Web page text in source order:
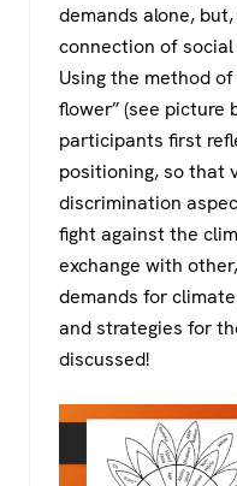
demands alone,
connection of
Using the method
flower” (see picture
participants first
positioning, so that
discrimination
fight against the
exchange with
demands for
and strategies for
discussed!